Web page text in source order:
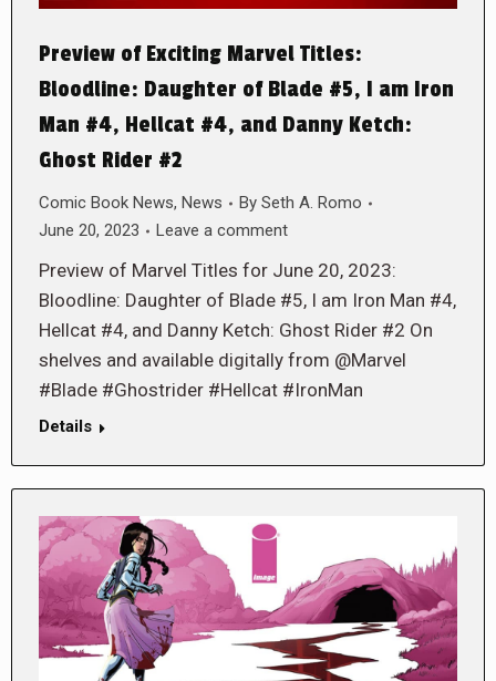
Preview of Exciting Marvel Titles:
Bloodline: Daughter of Blade #5, I am Iron
Man #4, Hellcat #4, and Danny Ketch:
Ghost Rider #2
Comic Book News, News By Seth A. Romo
June 20, 2023
Leave a comment
Preview of Marvel Titles for June 20, 2023:
Bloodline: Daughter of Blade #5, I am Iron Man #4,
Hellcat #4, and Danny Ketch: Ghost Rider #2 On
shelves and available digitally from @Marvel
#Blade #Ghostrider #Hellcat #IronMan
Details